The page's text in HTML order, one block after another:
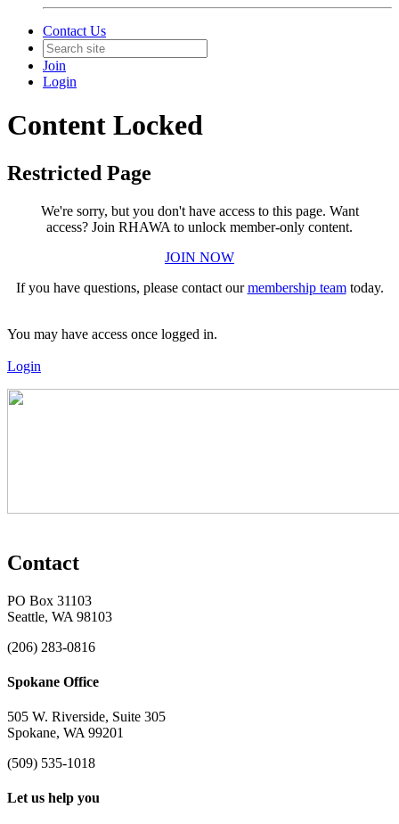
Contact Us
Join
Login
Content Locked
Restricted Page
We're sorry, but you don't have access to this page. Want
access? Join RHAWA to unlock member-only content.
JOIN NOW
If you have questions, please contact ourmembership teamtoday.
You may have access once logged in.
Login
Contact
PO Box 31103
Seattle, WA 98103
(206) 283-0816
Spokane Office
505 W. Riverside, Suite 305
Spokane, WA 99201
(509) 535-1018
Let us help you